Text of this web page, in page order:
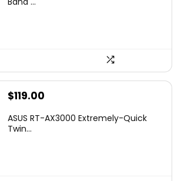
Original
was:
$119.00
is:
ASUS RT-AX3000 Extremely-Quick
Twin...